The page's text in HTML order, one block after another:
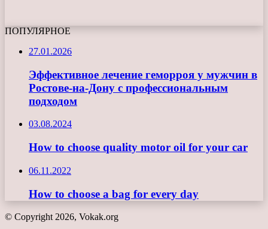
ПОПУЛЯРНОЕ
27.01.2026
Эффективное лечение геморроя у мужчин в
Ростове-на-Дону с профессиональным
подходом
03.08.2024
How to choose quality motor oil for your car
06.11.2022
How to choose a bag for every day
© Copyright 2026, Vokak.org